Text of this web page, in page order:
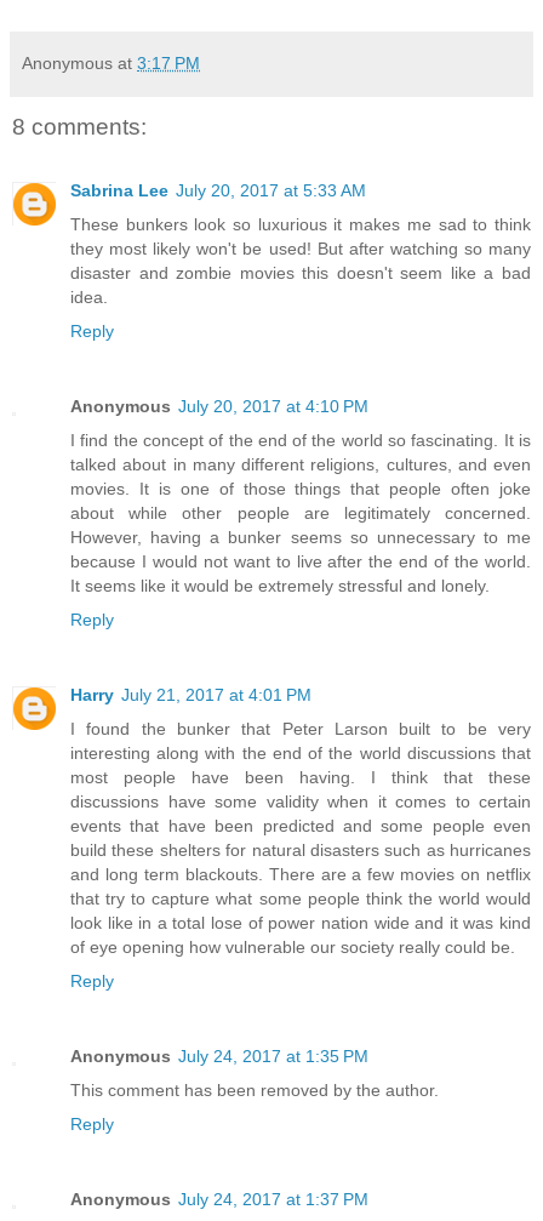
Anonymous at 3:17 PM
8 comments:
Sabrina Lee July 20, 2017 at 5:33 AM
These bunkers look so luxurious it makes me sad to think
they most likely won't be used! But after watching so many
disaster and zombie movies this doesn't seem like a bad
idea.
Reply
Anonymous July 20, 2017 at 4:10 PM
I find the concept of the end of the world so fascinating. It is
talked about in many different religions, cultures, and even
movies. It is one of those things that people often joke
about while other people are legitimately concerned.
However, having a bunker seems so unnecessary to me
because I would not want to live after the end of the world.
It seems like it would be extremely stressful and lonely.
Reply
Harry July 21, 2017 at 4:01 PM
I found the bunker that Peter Larson built to be very
interesting along with the end of the world discussions that
most people have been having. I think that these
discussions have some validity when it comes to certain
events that have been predicted and some people even
build these shelters for natural disasters such as hurricanes
and long term blackouts. There are a few movies on netflix
that try to capture what some people think the world would
look like in a total lose of power nation wide and it was kind
of eye opening how vulnerable our society really could be.
Reply
Anonymous July 24, 2017 at 1:35 PM
This comment has been removed by the author.
Reply
Anonymous July 24, 2017 at 1:37 PM